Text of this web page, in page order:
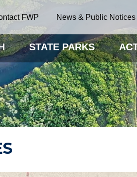
FWP News & Public Notices
STATE PARKS